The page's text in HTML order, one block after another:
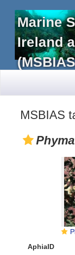
Marine
Ireland
MSBIAS
AphiaID